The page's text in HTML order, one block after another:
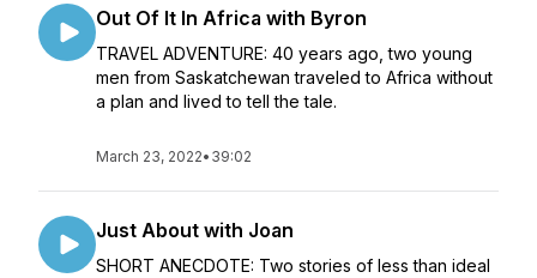
Out Of It In Africa with Byron
TRAVEL ADVENTURE: 40 years ago, two young
men from Saskatchewan traveled to Africa without
a plan and lived to tell the tale.
March 23, 2022• 39:02
Just About with Joan
SHORT ANECDOTE: Two stories of less than ideal